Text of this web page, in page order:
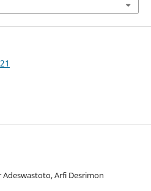
Arfi Desrimon